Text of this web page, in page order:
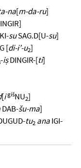
na[m-da-ru]
suSAG.D[U-su]
[di-i’-u2]
-iṣDINGIR-[ti]
[igišNU2]
DAB-šu-ma]
tu2 anaIGI-